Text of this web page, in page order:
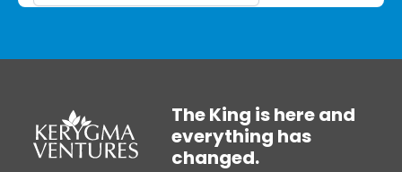
The King is here and
everything has
changed.